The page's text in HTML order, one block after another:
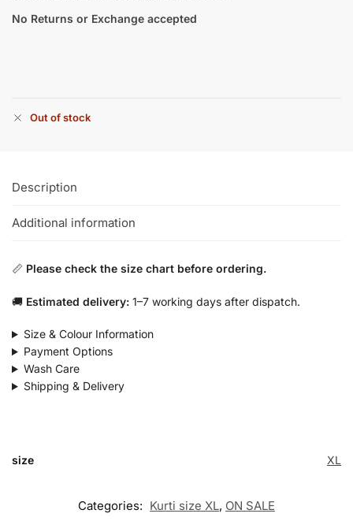
No Returns or Exchange accepted
Out of stock
Description
Additional information
📏 Please check the size chart before ordering.
🚚 Estimated delivery: 1–7 working days after dispatch.
Size & Colour Information
Payment Options
Wash Care
Shipping & Delivery
size XL
Categories: Kurti size XL, ON SALE